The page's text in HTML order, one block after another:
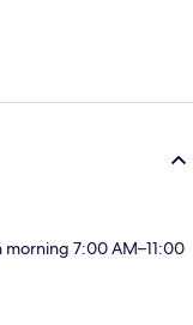
7:00 AM–11:00